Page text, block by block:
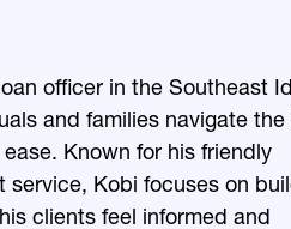
officer in the Southeast
and families navigate the
Known for his friendly
Kobi focuses on
clients feel informed and